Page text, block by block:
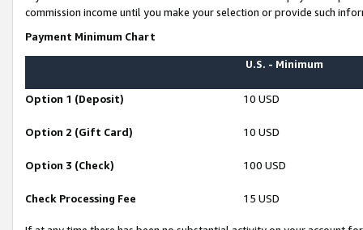
commission income until you make your selection or provide such
Payment Minimum Chart
U.S. - Minimum
Option 1 (Deposit) 10 USD
Option 2 (Gift Card) 10 USD
Option 3 (Check) 100 USD
Check Processing Fee 15 USD